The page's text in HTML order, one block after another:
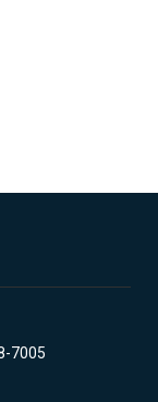
7005